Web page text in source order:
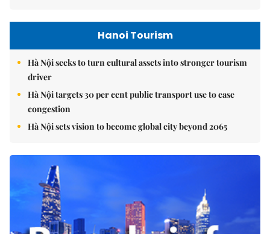
Hanoi Tourism
Hà Nội seeks to turn cultural assets into stronger tourism
driver
Hà Nội targets 30 per cent public transport use to ease
congestion
Hà Nội sets vision to become global city beyond 2065